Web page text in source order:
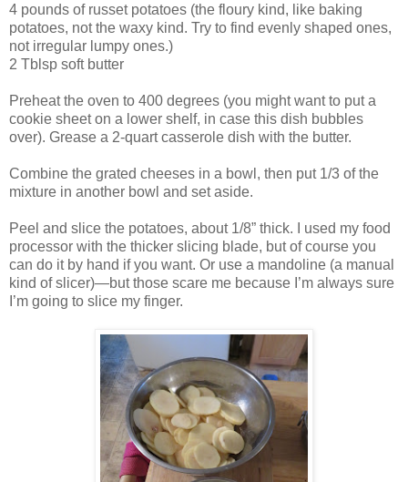
4 pounds of russet potatoes (the floury kind, like baking
potatoes, not the waxy kind. Try to find evenly shaped ones,
not irregular lumpy ones.)
2 Tblsp soft butter
Preheat the oven to 400 degrees (you might want to put a
cookie sheet on a lower shelf, in case this dish bubbles
over). Grease a 2-quart casserole dish with the butter.
Combine the grated cheeses in a bowl, then put 1/3 of the
mixture in another bowl and set aside.
Peel and slice the potatoes, about 1/8” thick. I used my food
processor with the thicker slicing blade, but of course you
can do it by hand if you want. Or use a mandoline (a manual
kind of slicer)—but those scare me because I’m always sure
I’m going to slice my finger.